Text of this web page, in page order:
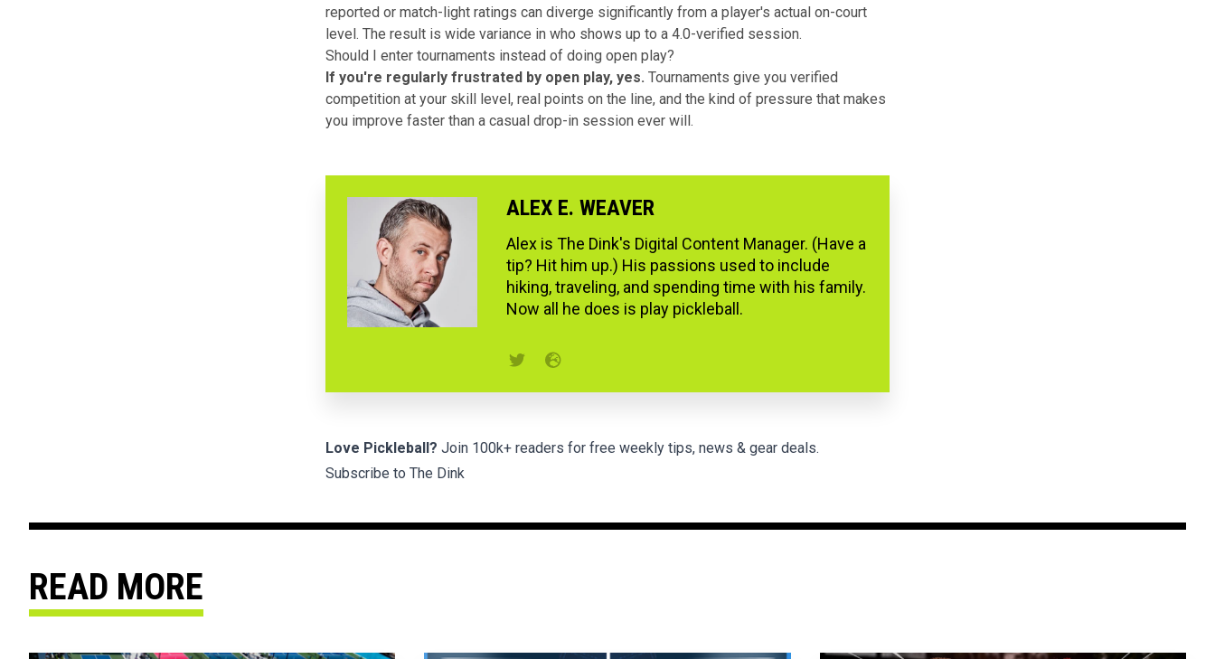
reported or match-light ratings can diverge significantly from a player's actual on-court
level. The result is wide variance in who shows up to a 4.0-verified session.
Should I enter tournaments instead of doing open play?
If you're regularly frustrated by open play, yes. Tournaments give you verified
competition at your skill level, real points on the line, and the kind of pressure that makes
you improve faster than a casual drop-in session ever will.
ALEX E. WEAVER
Alex is The Dink's Digital Content Manager. (Have a
tip? Hit him up.) His passions used to include
hiking, traveling, and spending time with his family.
Now all he does is play pickleball.
Love Pickleball? Join 100k+ readers for free weekly tips, news & gear deals.
Subscribe to The Dink
READ MORE